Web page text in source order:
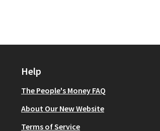
Help
The People's Money FAQ
About Our New Website
Terms of Service